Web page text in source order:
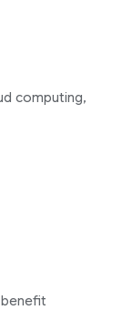
computing,